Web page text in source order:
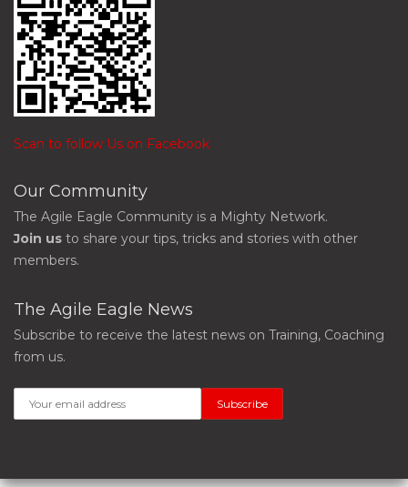
Scan to follow Us on Facebook
Our Community
The Agile Eagle Community is a Mighty Network.
Join us to share your tips, tricks and stories with other
members.
The Agile Eagle News
Subscribe to receive the latest news on Training, Coaching
from us.